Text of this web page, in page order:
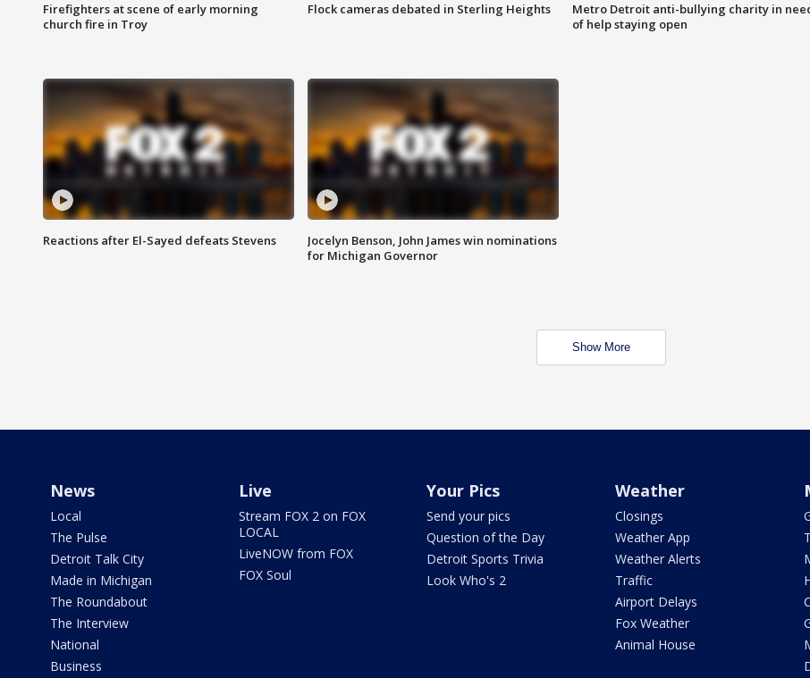
Firefighters at scene of early morning
church fire in Troy
Flock cameras debated in Sterling Heights
Metro Detroit anti-bullying charity in
of help staying open
Reactions after El-Sayed defeats Stevens
Jocelyn Benson, John James win nominations
for Michigan Governor
Show More
News
Local
The Pulse
Detroit Talk City
Made in Michigan
The Roundabout
The Interview
National
Business
Live
Stream FOX 2 on FOX
LOCAL
LiveNOW from FOX
FOX Soul
Your Pics
Send your pics
Question of the Day
Detroit Sports Trivia
Look Who's 2
Weather
Closings
Weather App
Weather Alerts
Traffic
Airport Delays
Fox Weather
Animal House